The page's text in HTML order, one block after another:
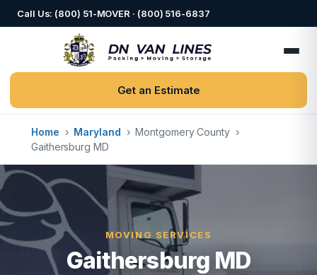
Call Us: (800) 51-MOVER · (800) 516-6837
Get an Estimate
Home › Maryland › Montgomery County ›
Gaithersburg MD
MOVING SERVICES
Gaithersburg MD